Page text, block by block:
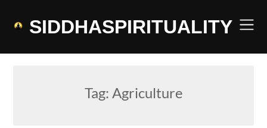
SIDDHASPIRITUALITY
Tag: Agriculture